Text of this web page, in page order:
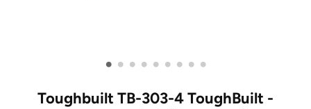
• • • • • • • • •
Toughbuilt TB-303-4 ToughBuilt -